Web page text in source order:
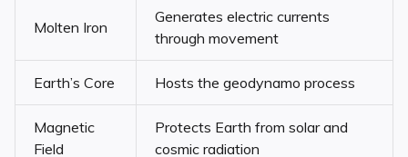
Molten Iron
Generates electric currents
through movement
Earth’s Core Hosts the geodynamo process
Magnetic
Field
Protects Earth from solar and
cosmic radiation